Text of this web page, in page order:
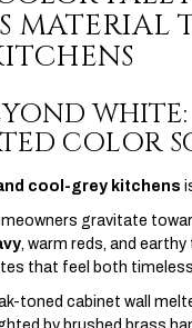
MATERIAL
WHITE:
COLOR
cool-grey kitchens
gravitate
, warm reds, and
that feel both
toned cabinet wall